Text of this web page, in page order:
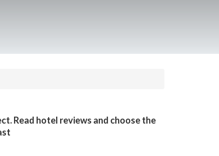
Read hotel reviews and choose the